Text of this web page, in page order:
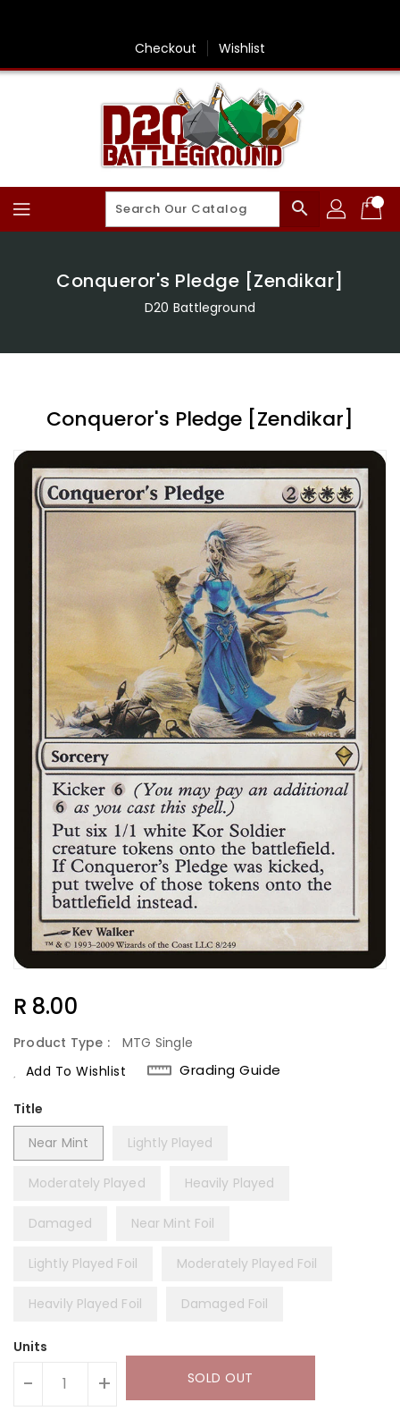
Checkout Wishlist
search
Conqueror's Pledge [Zendikar]
D20 Battleground
Conqueror's Pledge [Zendikar]
Regular
R 8.00
Product Type :
MTG Single
Add To Wishlist
Grading Guide
Title
Near Mint
Lightly Played
Moderately Played Heavily Played
Damaged Near Mint Foil
Lightly Played Foil Moderately Played Foil
Heavily Played Foil Damaged Foil
Units
- + SOLD OUT